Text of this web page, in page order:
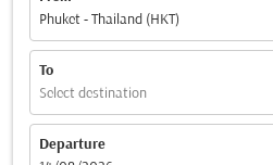
Phuket - Thailand (HKT)
To
Select destination
Departure